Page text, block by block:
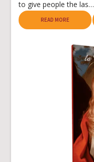
to give people the las…
READ MORE